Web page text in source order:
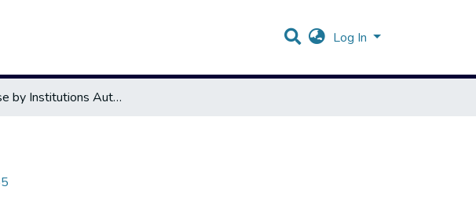
Log In
Browse by Institutions Author